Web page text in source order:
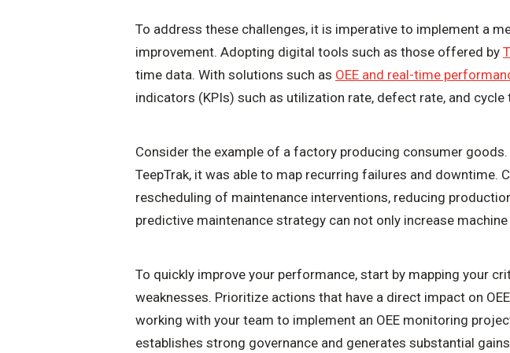
To address these challenges, it is imperative to implement a
improvement. Adopting digital tools such as those offered by
time data. With solutions such as OEE and real-time
indicators (KPIs) such as utilization rate, defect rate, and
Consider the example of a factory producing consumer
TeepTrak, it was able to map recurring failures and
rescheduling of maintenance interventions, reducing
predictive maintenance strategy can not only increase
To quickly improve your performance, start by mapping your
weaknesses. Prioritize actions that have a direct impact on
working with your team to implement an OEE monitoring
establishes strong governance and generates substantial